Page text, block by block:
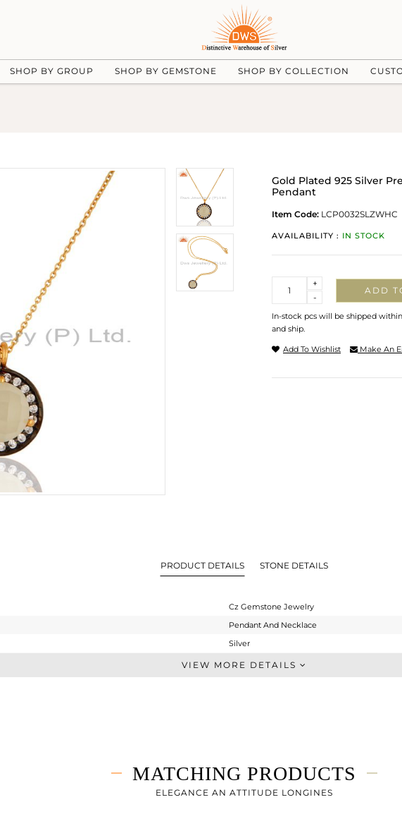
SHOP BY GROUP SHOP BY GEMSTONE SHOP BY COLLECTION
Gold Plated 925 Silver
Pendant
Item Code: LCP0032SLZWHC
AVAILABILITY : IN STOCK
-
+
ADD
In-stock pcs will be shipped
and ship.
Add To Wishlist Make An
PRODUCT DETAILS STONE DETAILS
Cz Gemstone Jewelry
Pendant And Necklace
Silver
Single Pendant
-
15
VIEW MORE DETAILS
MATCHING PRODUCTS
ELEGANCE AN ATTITUDE LONGINES